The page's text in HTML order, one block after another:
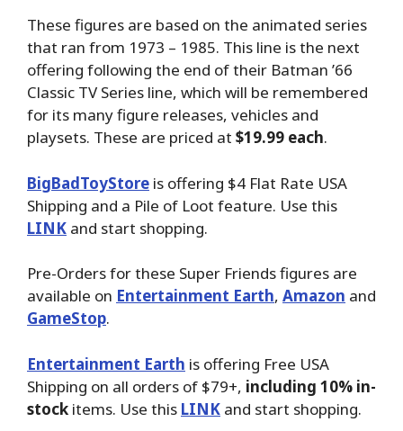
These figures are based on the animated series
that ran from 1973 – 1985. This line is the next
offering following the end of their Batman ’66
Classic TV Series line, which will be remembered
for its many figure releases, vehicles and
playsets. These are priced at $19.99 each.
BigBadToyStore is offering $4 Flat Rate USA
Shipping and a Pile of Loot feature. Use this
LINK and start shopping.
Pre-Orders for these Super Friends figures are
available on Entertainment Earth, Amazon and
GameStop.
Entertainment Earth is offering Free USA
Shipping on all orders of $79+, including 10% in-
stock items. Use this LINK and start shopping.